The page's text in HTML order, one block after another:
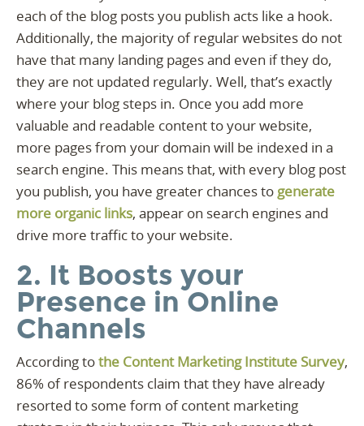
each of the blog posts you publish acts like a hook.
Additionally, the majority of regular websites do not
have that many landing pages and even if they do,
they are not updated regularly. Well, that’s exactly
where your blog steps in. Once you add more
valuable and readable content to your website,
more pages from your domain will be indexed in a
search engine. This means that, with every blog post
you publish, you have greater chances to generate
more organic links, appear on search engines and
drive more traffic to your website.
2. It Boosts your
Presence in Online
Channels
According tothe Content Marketing Institute Survey,
86% of respondents claim that they have already
resorted to some form of content marketing